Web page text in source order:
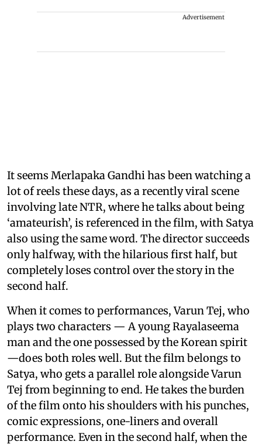
Advertisement
It seems Merlapaka Gandhi has been watching a
lot of reels these days, as a recently viral scene
involving late NTR, where he talks about being
‘amateurish’, is referenced in the film, with Satya
also using the same word. The director succeeds
only halfway, with the hilarious first half, but
completely loses control over the story in the
second half.
When it comes to performances, Varun Tej, who
plays two characters — A young Rayalaseema
man and the one possessed by the Korean spirit
—does both roles well. But the film belongs to
Satya, who gets a parallel role alongside Varun
Tej from beginning to end. He takes the burden
of the film onto his shoulders with his punches,
comic expressions, one-liners and overall
performance. Even in the second half, when the